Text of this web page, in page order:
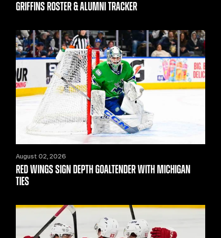
GRIFFINS ROSTER & ALUMNI TRACKER
August 02, 2026
RED WINGS SIGN DEPTH GOALTENDER WITH MICHIGAN
TIES